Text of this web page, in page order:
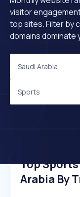
visitor
top sites. Filter by
domains dominate
Saudi Arabia
Sports
Top
Arabia By